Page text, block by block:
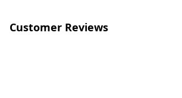
Customer Reviews